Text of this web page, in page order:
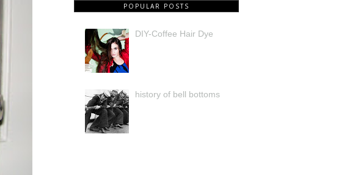
POPULAR POSTS
DIY-Coffee Hair Dye
history of bell bottoms